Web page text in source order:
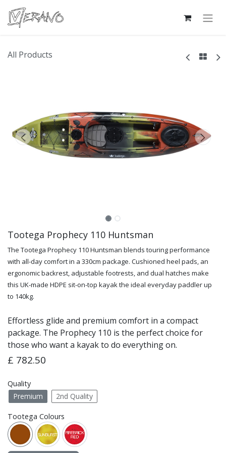
All Products
Tootega Prophecy 110 Huntsman
The Tootega Prophecy 110 Huntsman blends touring performance
with all-day comfort in a 330cm package. Cushioned heel pads, an
ergonomic backrest, adjustable footrests, and dual hatches make
this UK-made HDPE sit-on-top kayak the ideal everyday paddler up
to 140kg.
Effortless glide and premium comfort in a compact
package. The Prophecy 110 is the perfect choice for
those who want a kayak to do everything on.
£ 782.50
Quality
Premium
2nd Quality
Tootega Colours